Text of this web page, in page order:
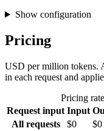
Show configuration
Pricing
USD per million tokens.
in each request and
Pricing
Request input Input
All requests
$0 $0